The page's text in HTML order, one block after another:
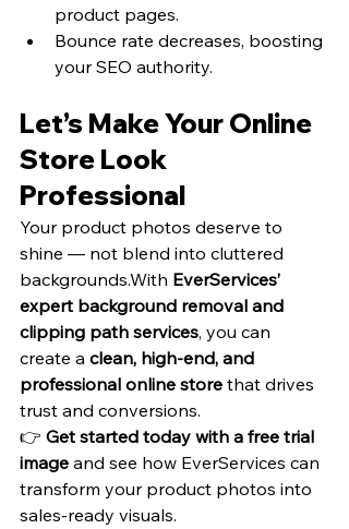
product pages.
Bounce rate decreases, boosting
your SEO authority.
Let’s Make Your Online
Store Look
Professional
Your product photos deserve to
shine — not blend into cluttered
backgrounds.With EverServices’
expert background removal and
clipping path services, you can
create a clean, high-end, and
professional online store that drives
trust and conversions.
👉 Get started today with a free trial
image and see how EverServices can
transform your product photos into
sales-ready visuals.